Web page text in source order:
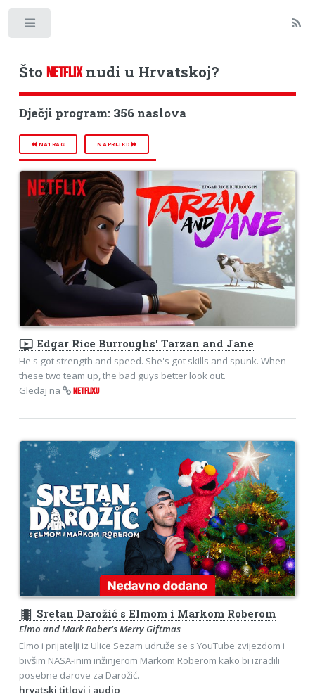
Što NETFLIXnudi u Hrvatskoj?
Dječji program: 356 naslova
NATRAG NAPRIJED
ondemand_video Edgar Rice Burroughs' Tarzan and Jane
He's got strength and speed. She's got skills and spunk. When
these two team up, the bad guys better look out.
Gledaj na
NETFLIXU
theaters Sretan Darožić s Elmom i Markom Roberom
Elmo and Mark Rober's Merry Giftmas
Elmo i prijatelji iz Ulice Sezam udruže se s YouTube zvijezdom i
bivšim NASA-inim inžinjerom Markom Roberom kako bi izradili
posebne darove za Darožić.
hrvatski titlovi i audio